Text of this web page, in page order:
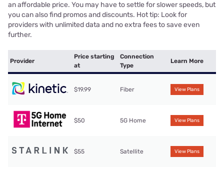
an affordable price. You may have to settle for slower speeds, but
you can also find promos and discounts. Hot tip: Look for
providers with unlimited data and no extra fees to save even
further.
Provider
Price starting
at
Connection
Type
Learn More
$19.99 Fiber View Plans
$50 5G Home View Plans
$55 Satellite View Plans